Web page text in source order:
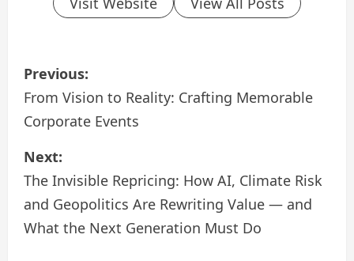
P
o
s
t
n
a
Previous:
From Vision to Reality: Crafting Memorable
Corporate Events
Next:
The Invisible Repricing: How AI, Climate Risk
and Geopolitics Are Rewriting Value — and
What the Next Generation Must Do